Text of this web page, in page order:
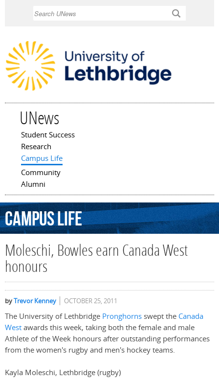
UNews
Main menu
Student Success
Research
Campus Life
Community
Alumni
CampusLife
Moleschi, Bowles earn Canada West
honours
byTrevor Kenney OCTOBER 25, 2011
The University of Lethbridge Pronghorns swept the Canada
Westawards this week, taking both the female and male
Athlete of the Week honours after outstanding performances
from the women's rugby and men's hockey teams.
Kayla Moleschi, Lethbridge (rugby)